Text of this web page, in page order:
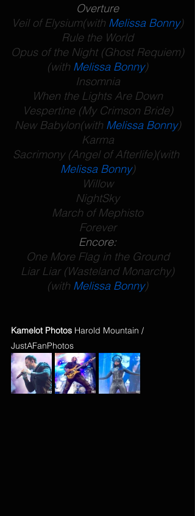
Overture
Veil of Elysium(with Melissa Bonny)
Rule the World
Opus of the Night (Ghost Requiem)
(with Melissa Bonny)
Insomnia
When the Lights Are Down
Vespertine (My Crimson Bride)
New Babylon(with Melissa Bonny)
Karma
Sacrimony (Angel of Afterlife)(with
Melissa Bonny)
Willow
NightSky
March of Mephisto
Forever
Encore:
One More Flag in the Ground
Liar Liar (Wasteland Monarchy)
(with Melissa Bonny)
Kamelot Photos Harold Mountain /
JustAFanPhotos